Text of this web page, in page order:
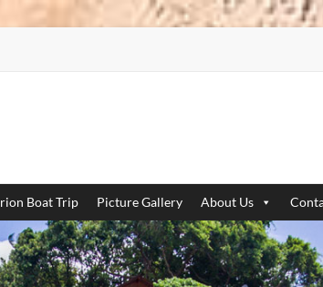
Boat Trip Picture Gallery About Us